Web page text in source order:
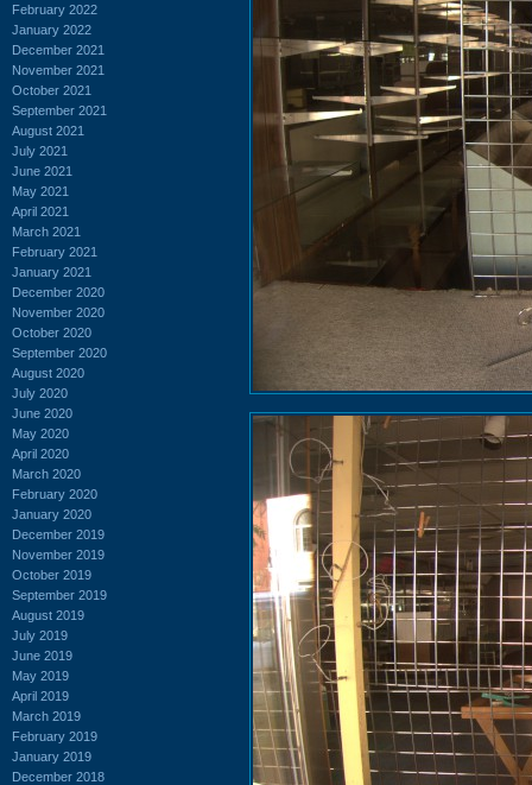
February 2022
January 2022
December 2021
November 2021
October 2021
September 2021
August 2021
July 2021
June 2021
May 2021
April 2021
March 2021
February 2021
January 2021
December 2020
November 2020
October 2020
September 2020
August 2020
July 2020
June 2020
May 2020
April 2020
March 2020
February 2020
January 2020
December 2019
November 2019
October 2019
September 2019
August 2019
July 2019
June 2019
May 2019
April 2019
March 2019
February 2019
January 2019
December 2018